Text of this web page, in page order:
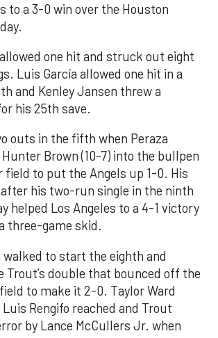
to a 3-0 win over the Houston
one hit and struck out eight
Luis García allowed one hit in a
and Kenley Jansen threw a
his 25th save.
outs in the fifth when Peraza
Brown (10-7) into the bullpen
to put the Angels up 1-0. His
his two-run single in the ninth
helped Los Angeles to a 4-1 victory
three-game skid.
walked to start the eighth and
Trout’s double that bounced off the
to make it 2-0. Taylor Ward
Rengifo reached and Trout
by Lance McCullers Jr. when